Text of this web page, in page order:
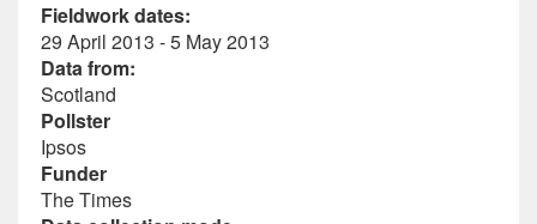
Fieldwork dates:
29 April 2013 - 5 May 2013
Data from:
Scotland
Pollster
Ipsos
Funder
The Times